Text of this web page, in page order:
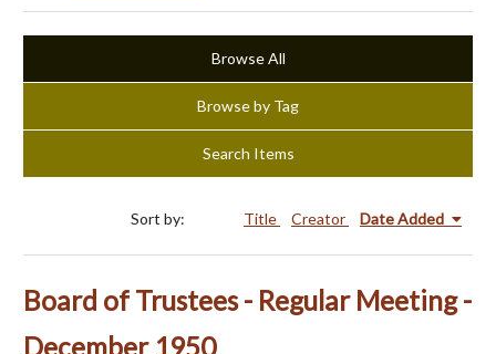
Browse All
Browse by Tag
Search Items
Sort by: Title Creator Date Added
Board of Trustees - Regular Meeting -
December 1950